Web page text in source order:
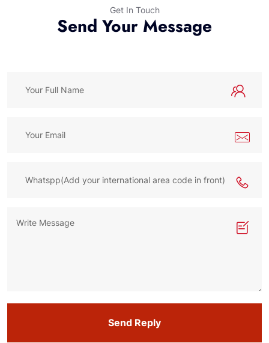
Get In Touch
Send Your Message
Send Reply